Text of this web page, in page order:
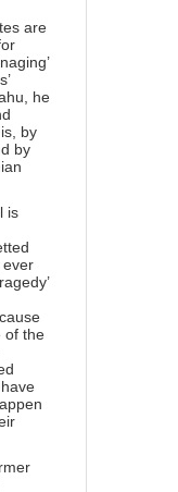
are
he
by
by
is
ever
of the